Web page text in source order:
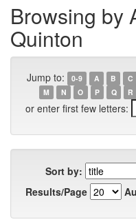
Browsing by
Quinton
Jump to: 0-9 A B C
M
N O P Q R
or enter first few letters:
Sort by:
Results/Page